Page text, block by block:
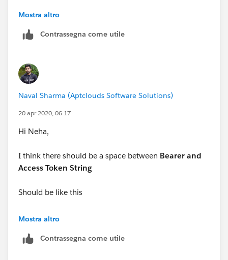
Thanks
-Ajeet
Mostra altro
Contrassegna come utile
Naval Sharma (Aptclouds Software Solutions)
20 apr 2020, 06:17
Hi Neha,
I think there should be a space between Bearer and
Access Token String
Should be like this
String token = 'Bearer ' + accessToken;
Mostra altro
Contrassegna come utile